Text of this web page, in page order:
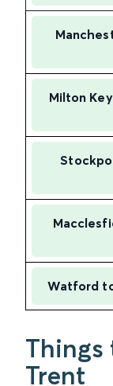
Milton
Watford
Things
Trent